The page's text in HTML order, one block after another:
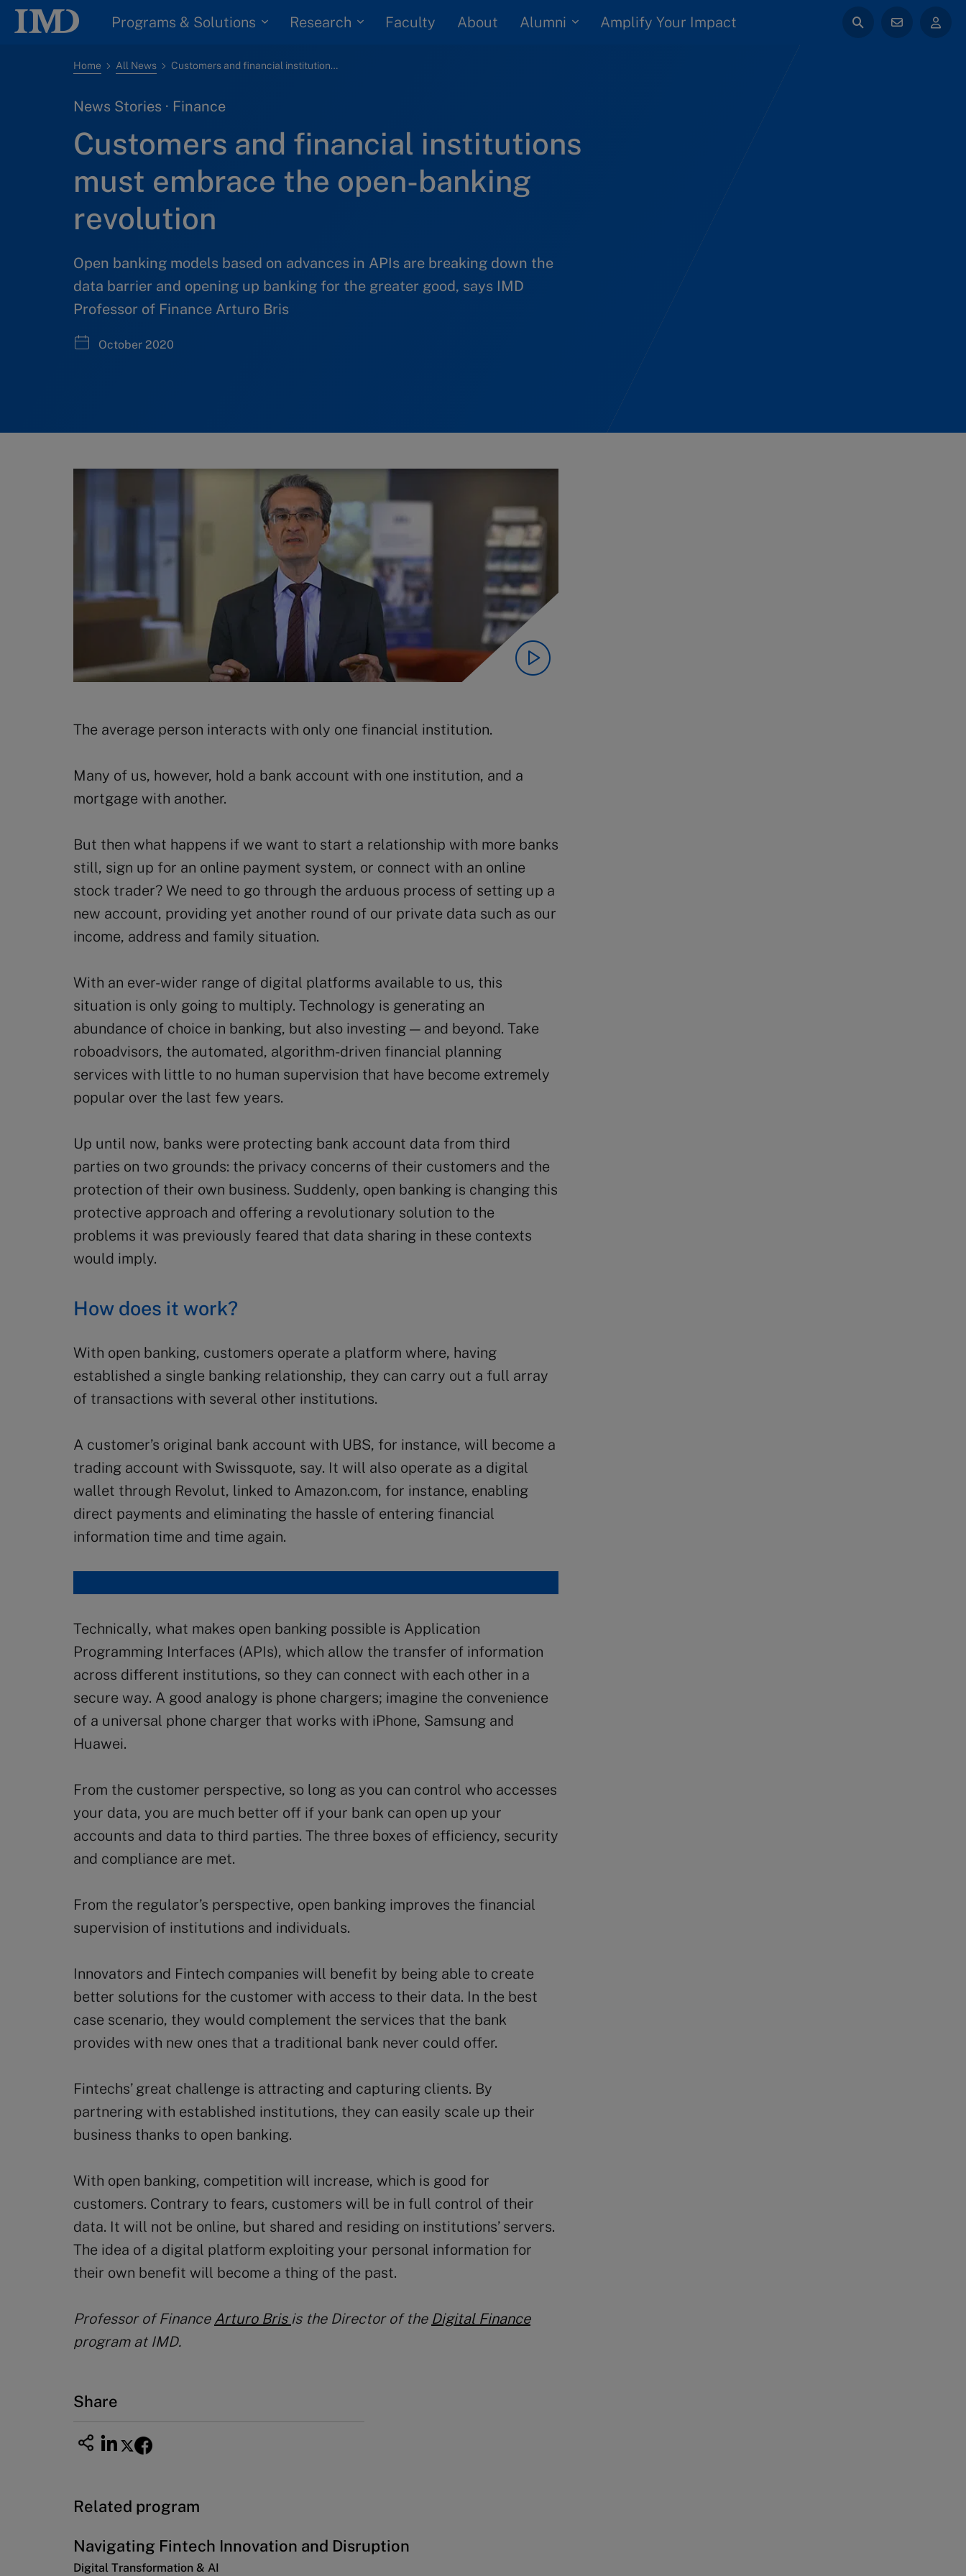
Programs & Solutions Research Faculty About Alumni Amplify Your Impact
Home All News Customers and financial institutions must embrace the open-banking revolution
News Stories · Finance
Customers and financial institutions
must embrace the open-banking
revolution
Open banking models based on advances in APIs are breaking down the
data barrier and opening up banking for the greater good, says IMD
Professor of Finance Arturo Bris
October 2020
The average person interacts with only one financial institution.
Many of us, however, hold a bank account with one institution, and a
mortgage with another.
But then what happens if we want to start a relationship with more banks
still, sign up for an online payment system, or connect with an online
stock trader? We need to go through the arduous process of setting up a
new account, providing yet another round of our private data such as our
income, address and family situation.
With an ever-wider range of digital platforms available to us, this
situation is only going to multiply. Technology is generating an
abundance of choice in banking, but also investing — and beyond. Take
roboadvisors, the automated, algorithm-driven financial planning
services with little to no human supervision that have become extremely
popular over the last few years.
Up until now, banks were protecting bank account data from third
parties on two grounds: the privacy concerns of their customers and the
protection of their own business. Suddenly, open banking is changing this
protective approach and offering a revolutionary solution to the
problems it was previously feared that data sharing in these contexts
would imply.
How does it work?
With open banking, customers operate a platform where, having
established a single banking relationship, they can carry out a full array
of transactions with several other institutions.
A customer’s original bank account with UBS, for instance, will become a
trading account with Swissquote, say. It will also operate as a digital
wallet through Revolut, linked to Amazon.com, for instance, enabling
direct payments and eliminating the hassle of entering financial
information time and time again.
Technically, what makes open banking possible is Application
Programming Interfaces (APIs), which allow the transfer of information
across different institutions, so they can connect with each other in a
secure way. A good analogy is phone chargers; imagine the convenience
of a universal phone charger that works with iPhone, Samsung and
Huawei.
From the customer perspective, so long as you can control who accesses
your data, you are much better off if your bank can open up your
accounts and data to third parties. The three boxes of efficiency, security
and compliance are met.
From the regulator’s perspective, open banking improves the financial
supervision of institutions and individuals.
Innovators and Fintech companies will benefit by being able to create
better solutions for the customer with access to their data. In the best
case scenario, they would complement the services that the bank
provides with new ones that a traditional bank never could offer.
Fintechs’ great challenge is attracting and capturing clients. By
partnering with established institutions, they can easily scale up their
business thanks to open banking.
With open banking, competition will increase, which is good for
customers. Contrary to fears, customers will be in full control of their
data. It will not be online, but shared and residing on institutions’ servers.
The idea of a digital platform exploiting your personal information for
their own benefit will become a thing of the past.
Professor ofFinance Arturo Bris is the Director of the Digital Finance
program at IMD.
Share
Related program
Navigating Fintech Innovation and Disruption
Digital Transformation & AI